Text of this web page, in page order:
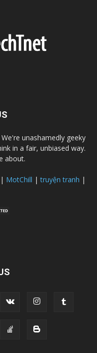
unashamedly geeky
in a fair, unbiased way.
about.
| MotChill |truyện tranh |